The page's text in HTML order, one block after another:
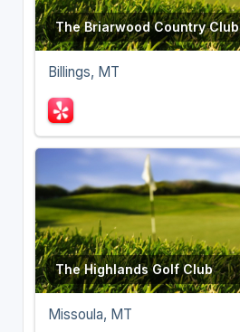
The Briarwood Country Club
Billings, MT
The Highlands Golf Club
Missoula, MT